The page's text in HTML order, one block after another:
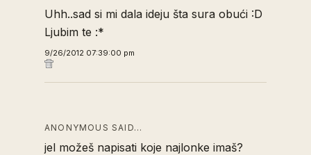
Uhh..sad si mi dala ideju šta sura obući :D
Ljubim te :*
9/26/2012 07:39:00 pm
ANONYMOUS SAID…
jel možeš napisati koje najlonke imaš?